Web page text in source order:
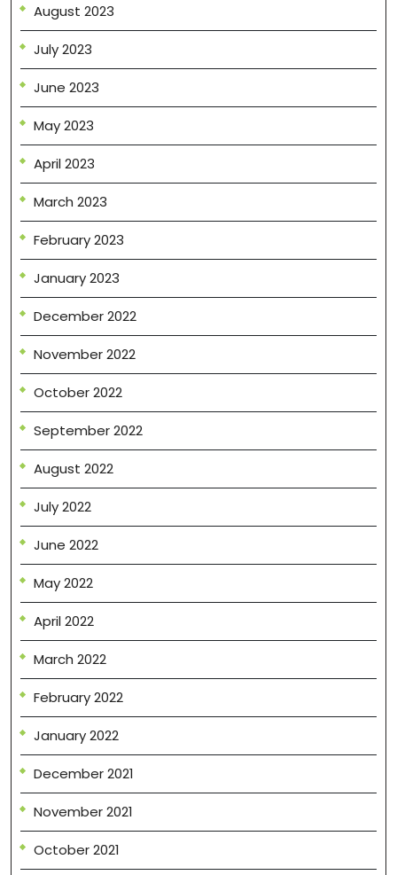
August 2023
July 2023
June 2023
May 2023
April 2023
March 2023
February 2023
January 2023
December 2022
November 2022
October 2022
September 2022
August 2022
July 2022
June 2022
May 2022
April 2022
March 2022
February 2022
January 2022
December 2021
November 2021
October 2021